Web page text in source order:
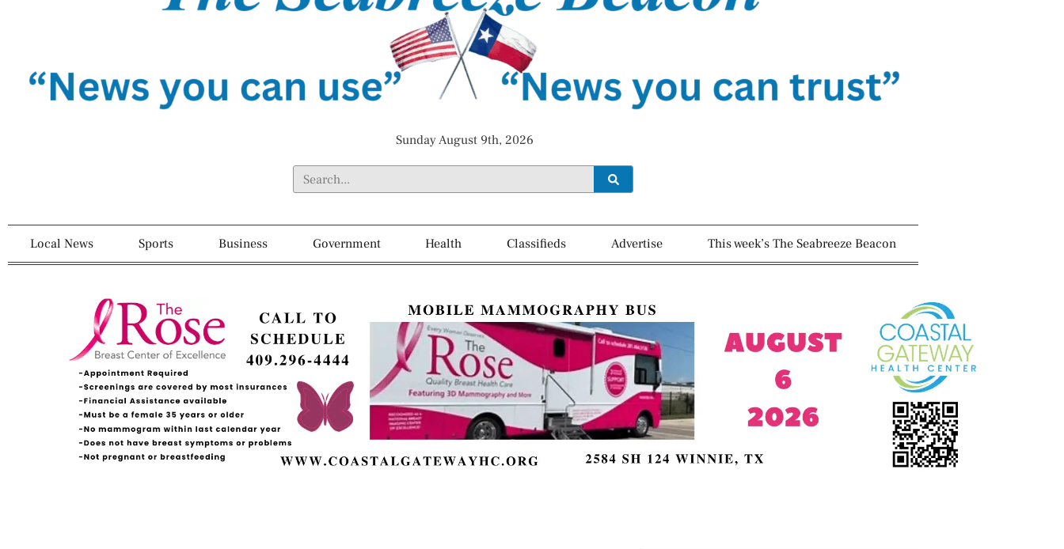
Sunday August 9th, 2026
Local News Sports Business Government Health Classifieds Advertise This week’s The Seabreeze Beacon